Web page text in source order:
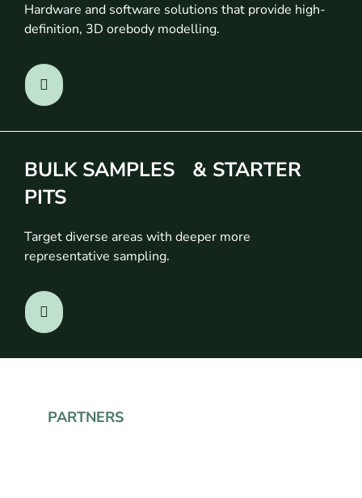
Hardware and software solutions that provide high-
definition, 3D orebody modelling.
BULK SAMPLES & STARTER
PITS
Target diverse areas with deeper more
representative sampling.
PARTNERS